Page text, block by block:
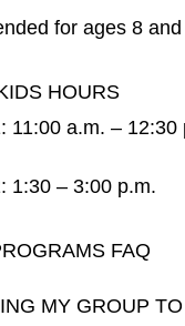
for ages 8
HOURS
11:00 a.m. – 12:30
1:30 – 3:00 p.m.
FAQ
MY GROUP